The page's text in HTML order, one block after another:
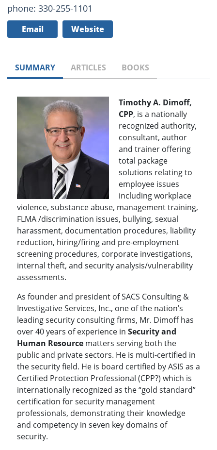
phone: 330-255-1101
Email Website
SUMMARY ARTICLES BOOKS
Timothy A. Dimoff,
CPP, is a nationally
recognized authority,
consultant, author
and trainer offering
total package
solutions relating to
employee issues
including workplace
violence, substance abuse, management training,
FLMA /discrimination issues, bullying, sexual
harassment, documentation procedures, liability
reduction, hiring/firing and pre-employment
screening procedures, corporate investigations,
internal theft, and security analysis/vulnerability
assessments.
As founder and president of SACS Consulting &
Investigative Services, Inc., one of the nation’s
leading security consulting firms, Mr. Dimoff has
over 40 years of experience in Security and
Human Resource matters serving both the
public and private sectors. He is multi-certified in
the security field. He is board certified by ASIS as a
Certified Protection Professional (CPP?) which is
internationally recognized as the “gold standard”
certification for security management
professionals, demonstrating their knowledge
and competency in seven key domains of
security.